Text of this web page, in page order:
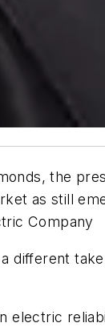
the
as still
Company
different
electric